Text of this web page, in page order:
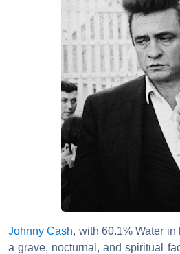
Johnny Cash, with 60.1% Water
a grave, nocturnal, and spiritual